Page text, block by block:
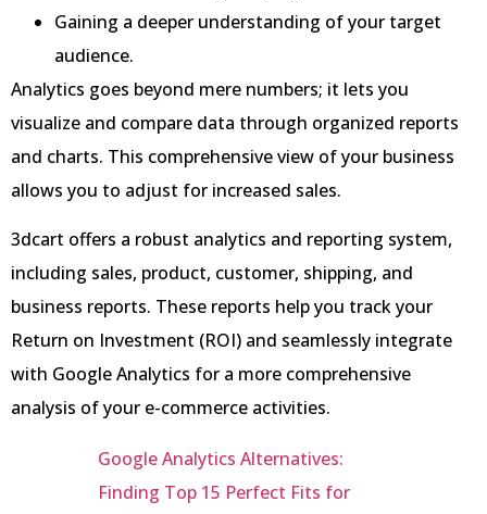
Gaining a deeper understanding of your target
audience.
Analytics goes beyond mere numbers; it lets you
visualize and compare data through organized reports
and charts. This comprehensive view of your business
allows you to adjust for increased sales.
3dcart offers a robust analytics and reporting system,
including sales, product, customer, shipping, and
business reports. These reports help you track your
Return on Investment (ROI) and seamlessly integrate
with Google Analytics for a more comprehensive
analysis of your e-commerce activities.
Google Analytics Alternatives:
Finding Top 15 Perfect Fits for